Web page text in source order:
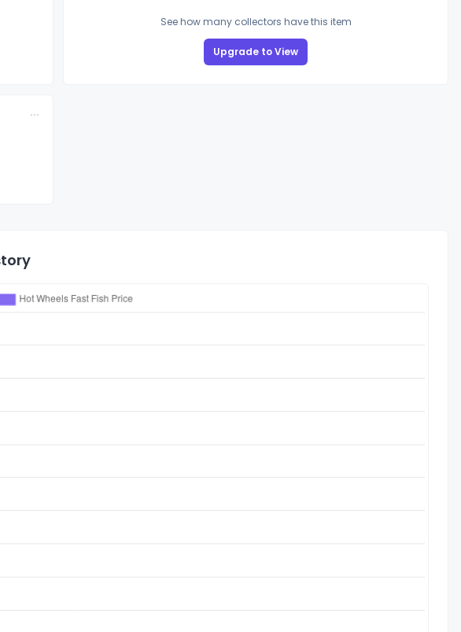
See how many collectors have this item
Upgrade to View